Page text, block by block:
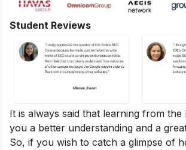
Student Reviews
It is always said that learning from the
you a better understanding and a
So, if you wish to catch a glimpse of